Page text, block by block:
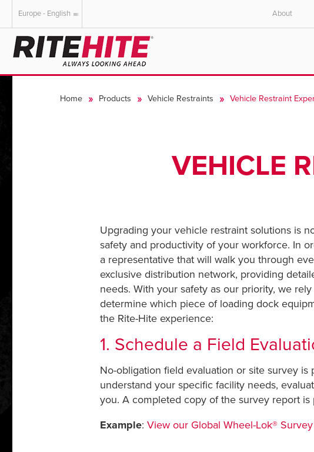
AMERICAS
English
English
Deutsch
Dutch
Europe - English About
Home Products Vehicle Restraints Vehicle Restraint
VEHICLE
Upgrading your vehicle restraint solutions is
safety and productivity of your workforce. In
a representative that will walk you through
exclusive distribution network, providing
needs. With your safety as our priority, we
determine which piece of loading dock
the Rite-Hite experience:
1. Schedule a Field
No-obligation field evaluation or site survey
understand your specific facility needs,
you. A completed copy of the survey report
Example:View our Global Wheel-Lok®